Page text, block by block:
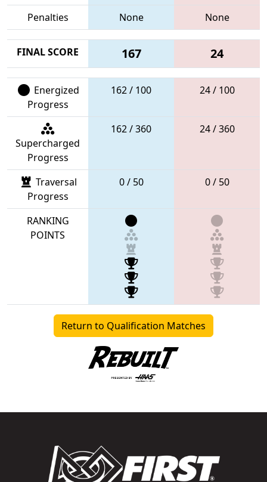
Penalties
None None
FINAL SCORE 167 24
Energized
Progress
162 / 100 24 / 100
Supercharged
Progress
162 / 360 24 / 360
Traversal
Progress
0 / 50 0 / 50
RANKING
POINTS
Return to Qualification Matches